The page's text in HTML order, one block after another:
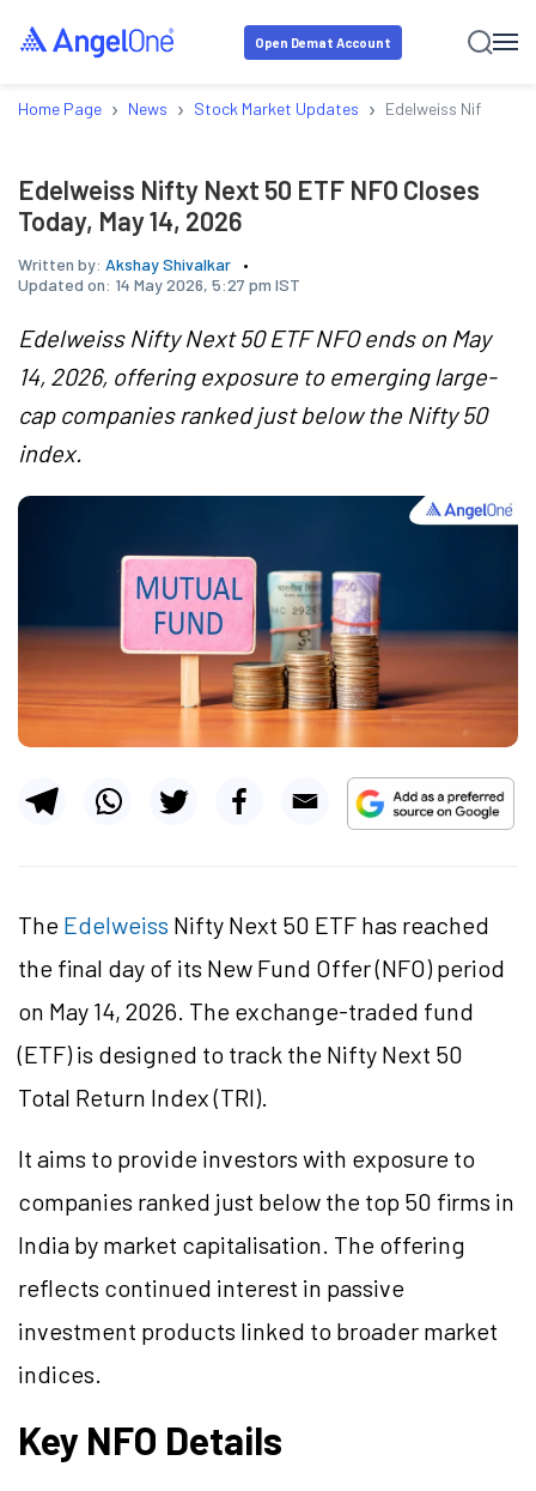
Open Demat Account
Home Page › News › Stock Market Updates › Edelweiss Nifty Next
Edelweiss Nifty Next 50 ETF NFO Closes
Today, May 14, 2026
Written by: Akshay Shivalkar
Updated on: 14 May 2026, 5:27 pm IST
Edelweiss Nifty Next 50 ETF NFO ends on May
14, 2026, offering exposure to emerging large-
cap companies ranked just below the Nifty 50
index.
The Edelweiss Nifty Next 50 ETF has reached
the final day of its New Fund Offer (NFO) period
on May 14, 2026. The exchange-traded fund
(ETF) is designed to track the Nifty Next 50
Total Return Index (TRI).
It aims to provide investors with exposure to
companies ranked just below the top 50 firms in
India by market capitalisation. The offering
reflects continued interest in passive
investment products linked to broader market
indices.
Key NFO Details